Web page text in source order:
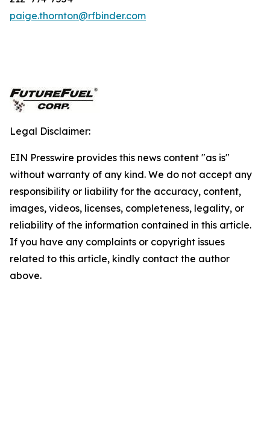
paige.thornton@rfbinder.com
Legal Disclaimer:
EIN Presswire provides this news content "as is"
without warranty of any kind. We do not accept any
responsibility or liability for the accuracy, content,
images, videos, licenses, completeness, legality, or
reliability of the information contained in this article.
If you have any complaints or copyright issues
related to this article, kindly contact the author
above.